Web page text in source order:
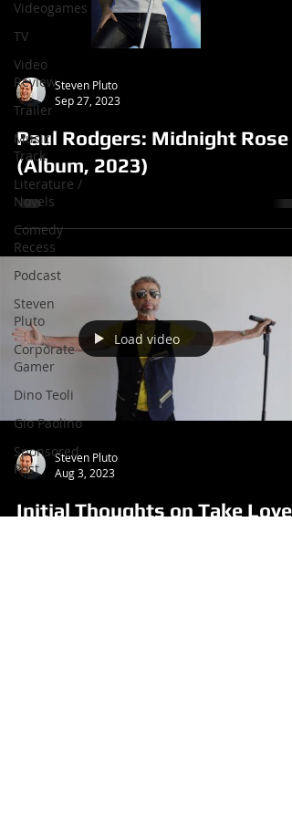
Videogames
TV
Video
Review
Trailer
Music
Track
Literature /
Novels
Comedy
Recess
Podcast
Steven
Pluto
Corporate
Gamer
Dino Teoli
Gio Paolino
Sponsored
Post
Steven Pluto
Sep 27, 2023
Paul Rodgers: Midnight Rose
(Album, 2023)
Load video
Steven Pluto
Aug 3, 2023
Initial Thoughts on Take Love